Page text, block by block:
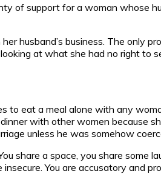
of support for a woman whose
husband’s business. The
at what she had no right
to eat a meal alone with any
with other women because
unless he was somehow
share a space, you share
You are accusatory and